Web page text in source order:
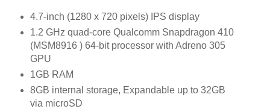
4.7-inch (1280 x 720 pixels) IPS display
1.2 GHz quad-core Qualcomm Snapdragon 410
(MSM8916 ) 64-bit processor with Adreno 305
GPU
1GB RAM
8GB internal storage, Expandable up to 32GB
via microSD